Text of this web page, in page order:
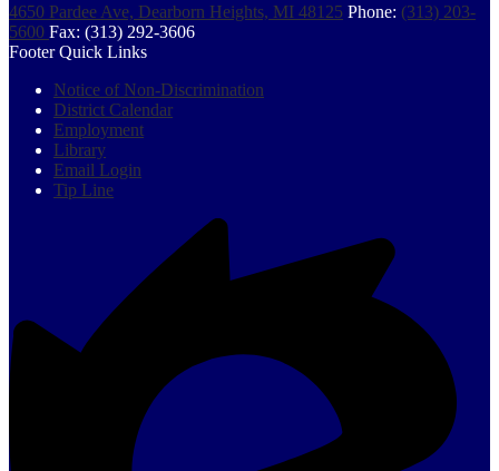
4650 Pardee Ave, Dearborn Heights, MI 48125 Phone: (313) 203-
5600 Fax: (313) 292-3606
Footer Quick Links
Notice of Non-Discrimination
District Calendar
Employment
Library
Email Login
Tip Line